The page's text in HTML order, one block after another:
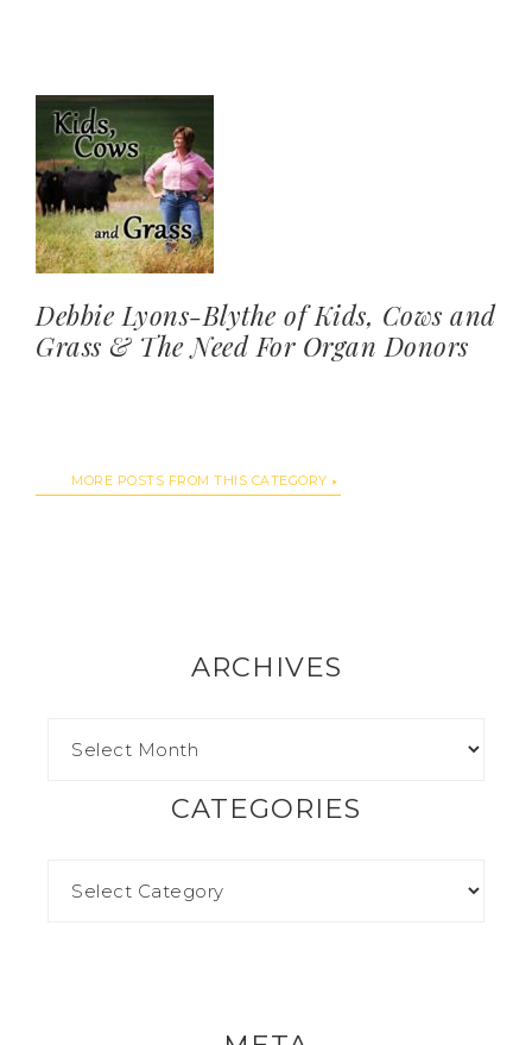
Debbie Lyons-Blythe of Kids, Cows and
Grass & The Need For Organ Donors
MORE POSTS FROM THIS CATEGORY
ARCHIVES
CATEGORIES